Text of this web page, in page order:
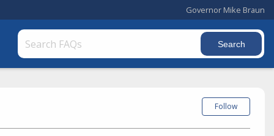
Governor Mike Braun
Follow